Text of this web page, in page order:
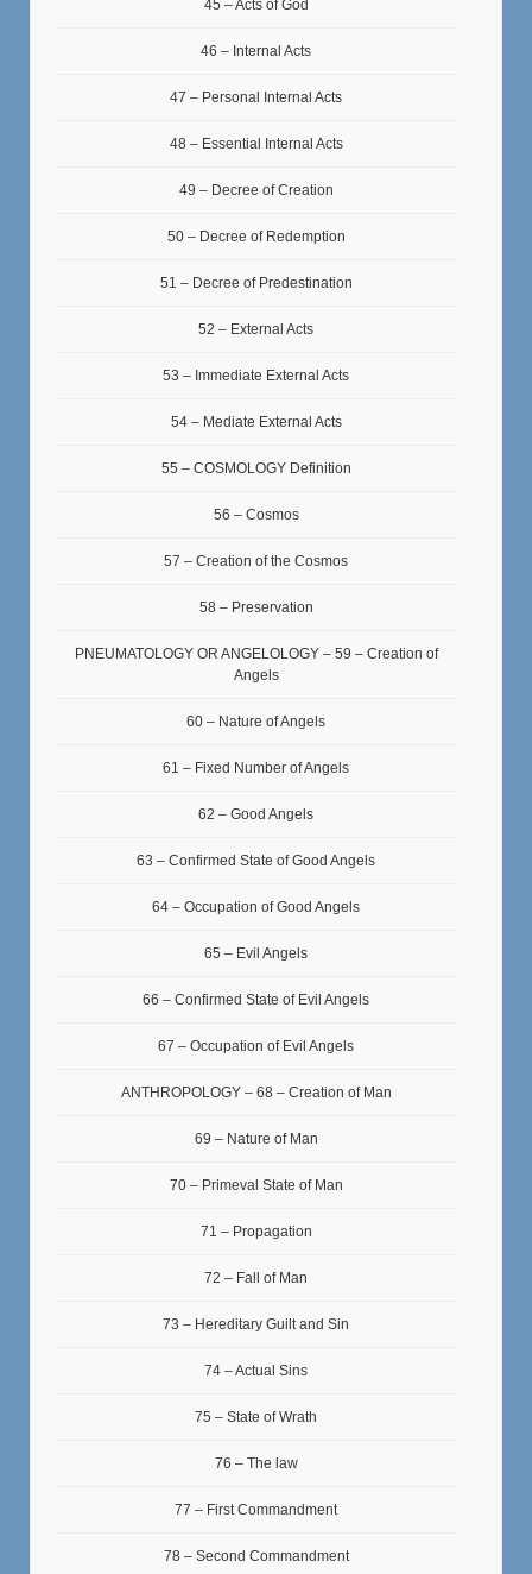
45 – Acts of God
46 – Internal Acts
47 – Personal Internal Acts
48 – Essential Internal Acts
49 – Decree of Creation
50 – Decree of Redemption
51 – Decree of Predestination
52 – External Acts
53 – Immediate External Acts
54 – Mediate External Acts
55 – COSMOLOGY Definition
56 – Cosmos
57 – Creation of the Cosmos
58 – Preservation
PNEUMATOLOGY OR ANGELOLOGY – 59 – Creation of
Angels
60 – Nature of Angels
61 – Fixed Number of Angels
62 – Good Angels
63 – Confirmed State of Good Angels
64 – Occupation of Good Angels
65 – Evil Angels
66 – Confirmed State of Evil Angels
67 – Occupation of Evil Angels
ANTHROPOLOGY – 68 – Creation of Man
69 – Nature of Man
70 – Primeval State of Man
71 – Propagation
72 – Fall of Man
73 – Hereditary Guilt and Sin
74 – Actual Sins
75 – State of Wrath
76 – The law
77 – First Commandment
78 – Second Commandment